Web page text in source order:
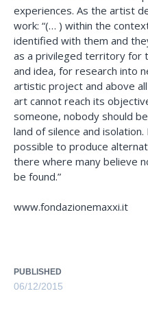
experiences. As the artist
work: “(… ) within the
identified with them and
as a privileged territory for
and idea, for research into
artistic project and above
art cannot reach its
someone, nobody should
land of silence and
possible to produce
there where many believe
be found.”
www.fondazionemaxxi.it
PUBLISHED
06/12/2015